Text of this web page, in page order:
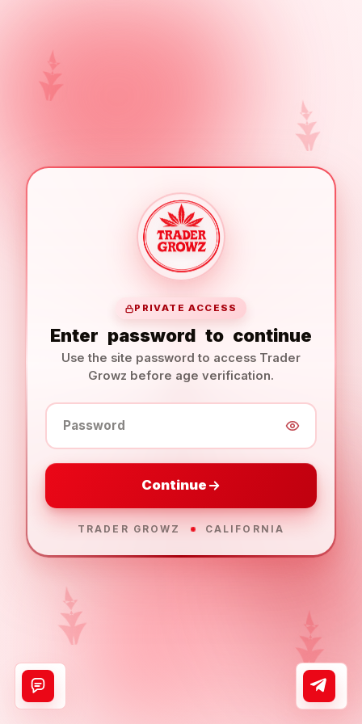
PRIVATE ACCESS
Enter password to continue
Use the site password to access Trader
Growz before age verification.
Password
Continue
TRADER GROWZ CALIFORNIA